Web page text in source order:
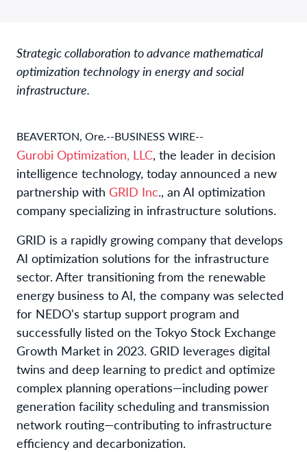
Strategic collaboration to advance mathematical
optimization technology in energy and social
infrastructure.
BEAVERTON, Ore.--BUSINESS WIRE--
Gurobi Optimization, LLC, the leader in decision
intelligence technology, today announced a new
partnership with GRID Inc., an AI optimization
company specializing in infrastructure solutions.
GRID is a rapidly growing company that develops
AI optimization solutions for the infrastructure
sector. After transitioning from the renewable
energy business to AI, the company was selected
for NEDO's startup support program and
successfully listed on the Tokyo Stock Exchange
Growth Market in 2023. GRID leverages digital
twins and deep learning to predict and optimize
complex planning operations—including power
generation facility scheduling and transmission
network routing—contributing to infrastructure
efficiency and decarbonization.